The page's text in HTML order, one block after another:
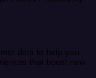
data to help you
that boost new